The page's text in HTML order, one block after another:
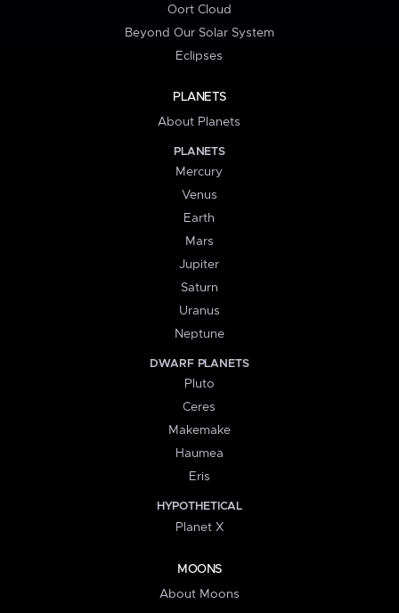
Oort Cloud
Beyond Our Solar System
Eclipses
PLANETS
About Planets
PLANETS
Mercury
Venus
Earth
Mars
Jupiter
Saturn
Uranus
Neptune
DWARF PLANETS
Pluto
Ceres
Makemake
Haumea
Eris
HYPOTHETICAL
Planet X
MOONS
About Moons